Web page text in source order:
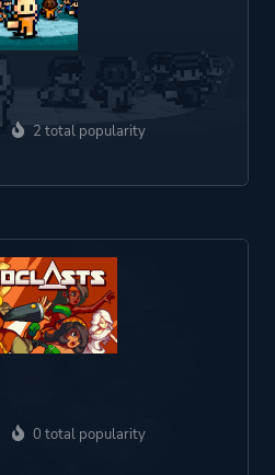
2 total popularity
0 total popularity